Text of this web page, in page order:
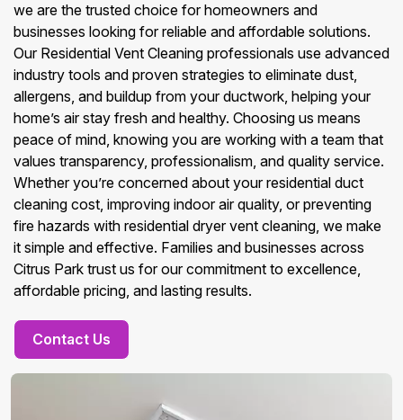
we are the trusted choice for homeowners and
businesses looking for reliable and affordable solutions.
Our Residential Vent Cleaning professionals use advanced
industry tools and proven strategies to eliminate dust,
allergens, and buildup from your ductwork, helping your
home’s air stay fresh and healthy. Choosing us means
peace of mind, knowing you are working with a team that
values transparency, professionalism, and quality service.
Whether you’re concerned about your residential duct
cleaning cost, improving indoor air quality, or preventing
fire hazards with residential dryer vent cleaning, we make
it simple and effective. Families and businesses across
Citrus Park trust us for our commitment to excellence,
affordable pricing, and lasting results.
Contact Us